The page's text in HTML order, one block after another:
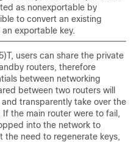
as nonexportable by
to convert an existing
exportable key.
users can share the private
routers, therefore
between networking
between two routers will
transparently take over the
the main router were to fail,
into the network to
the need to regenerate keys,